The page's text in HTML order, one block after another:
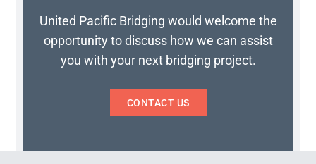
United Pacific Bridging would welcome the
opportunity to discuss how we can assist
you with your next bridging project.
CONTACT US